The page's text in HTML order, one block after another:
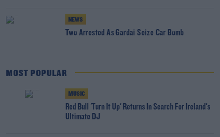
NEWS
Two Arrested As Gardai Seize Car Bomb
MOST POPULAR
MUSIC
Red Bull 'Turn It Up' Returns In Search For Ireland's
Ultimate DJ